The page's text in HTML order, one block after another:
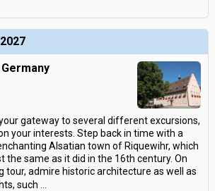
gateway to several different excursions,
your interests. Step back in time with a
Alsatian town of Riquewihr, which
the same as it did in the 16th century. On
tour, admire historic architecture as well as
such